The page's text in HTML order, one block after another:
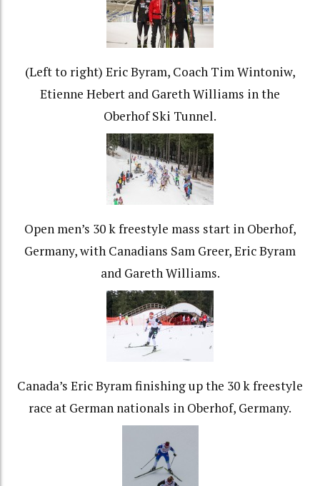
(Left to right) Eric Byram, Coach Tim Wintoniw,
Etienne Hebert and Gareth Williams in the
Oberhof Ski Tunnel.
Open men’s 30 k freestyle mass start in Oberhof,
Germany, with Canadians Sam Greer, Eric Byram
and Gareth Williams.
Canada’s Eric Byram finishing up the 30 k freestyle
race at German nationals in Oberhof, Germany.